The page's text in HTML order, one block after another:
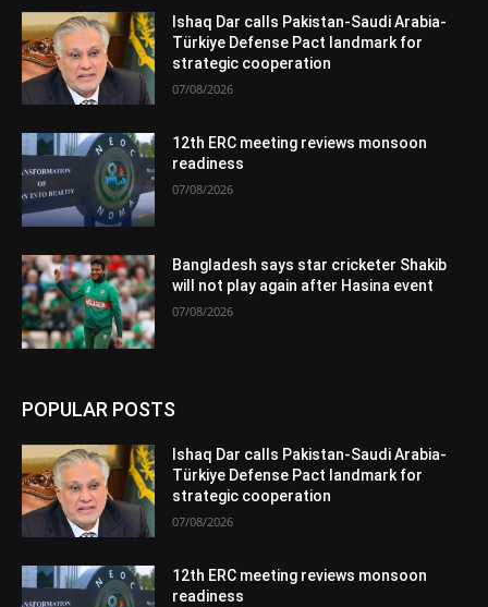
Ishaq Dar calls Pakistan-Saudi Arabia-
Türkiye Defense Pact landmark for
strategic cooperation
07/08/2026
12th ERC meeting reviews monsoon
readiness
07/08/2026
Bangladesh says star cricketer Shakib
will not play again after Hasina event
07/08/2026
POPULAR POSTS
Ishaq Dar calls Pakistan-Saudi Arabia-
Türkiye Defense Pact landmark for
strategic cooperation
07/08/2026
12th ERC meeting reviews monsoon
readiness